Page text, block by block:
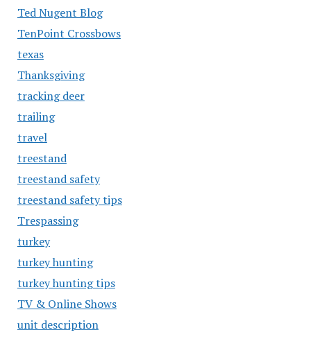
Ted Nugent Blog
TenPoint Crossbows
texas
Thanksgiving
tracking deer
trailing
travel
treestand
treestand safety
treestand safety tips
Trespassing
turkey
turkey hunting
turkey hunting tips
TV & Online Shows
unit description